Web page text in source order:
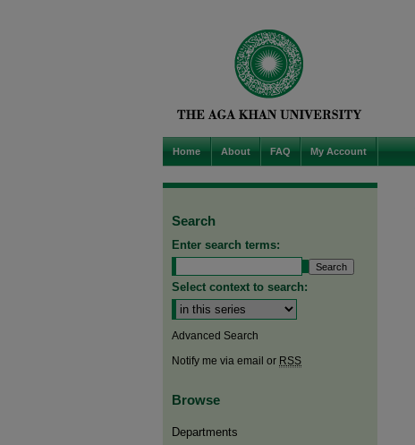
Home About FAQ My Account
Search
Enter search terms:
Select context to search:
Advanced Search
Notify me via email or RSS
Browse
Departments